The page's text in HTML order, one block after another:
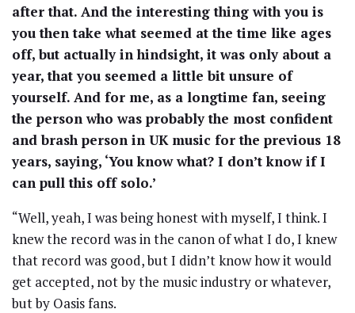
after that. And the interesting thing with you is
you then take what seemed at the time like ages
off, but actually in hindsight, it was only about a
year, that you seemed a little bit unsure of
yourself. And for me, as a longtime fan, seeing
the person who was probably the most confident
and brash person in UK music for the previous 18
years, saying, ‘You know what? I don’t know if I
can pull this off solo.’
“Well, yeah, I was being honest with myself, I think. I
knew the record was in the canon of what I do, I knew
that record was good, but I didn’t know how it would
get accepted, not by the music industry or whatever,
but by Oasis fans.